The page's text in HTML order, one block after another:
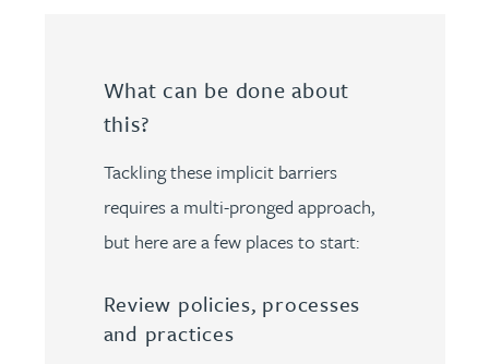
What can be done about
this?
Tackling these implicit barriers
requires a multi-pronged approach,
but here are a few places to start:
Review policies, processes
and practices